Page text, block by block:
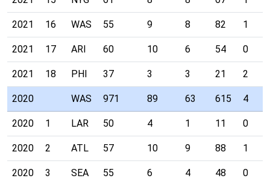
2021 16 WAS 55 9 8 82 1
2021 17 ARI 60 10 6 54 0
2021 18 PHI 37 3 3 21 2
2020 WAS 971 89 63 615 4
2020 1 LAR 50 4 1 11 0
2020 2 ATL 57 10 9 88 1
2020 3 SEA 55 6 4 48 0